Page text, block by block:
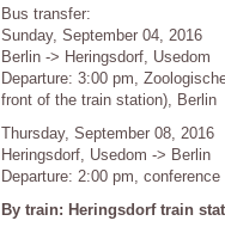
Bus transfer:
Sunday, September 04, 2016
Berlin -> Heringsdorf, Usedom
Departure: 3:00 pm,
front of the train station), Berlin
Thursday, September 08, 2016
Heringsdorf, Usedom -> Berlin
Departure: 2:00 pm,
By train: Heringsdorf train